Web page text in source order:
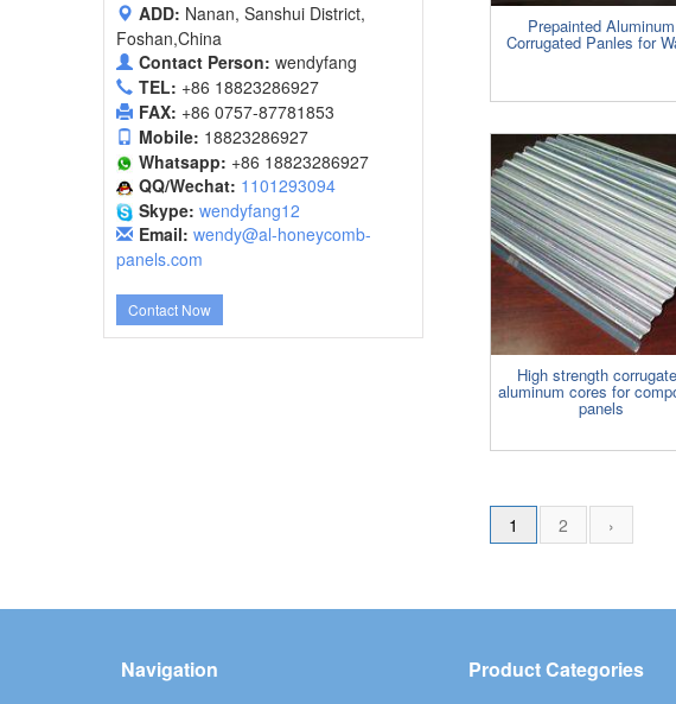
ADD: Nanan, Sanshui District,
Foshan,China
Contact Person: wendyfang
TEL: +86 18823286927
FAX: +86 0757-87781853
Mobile: 18823286927
Whatsapp: +86 18823286927
QQ/Wechat: 1101293094
Skype: wendyfang12
Email: wendy@al-honeycomb-
panels.com
Contact Now
Prepainted Aluminum
Corrugated Panles for
High strength
aluminum cores for
panels
1 2 ›
Navigation Product Categories